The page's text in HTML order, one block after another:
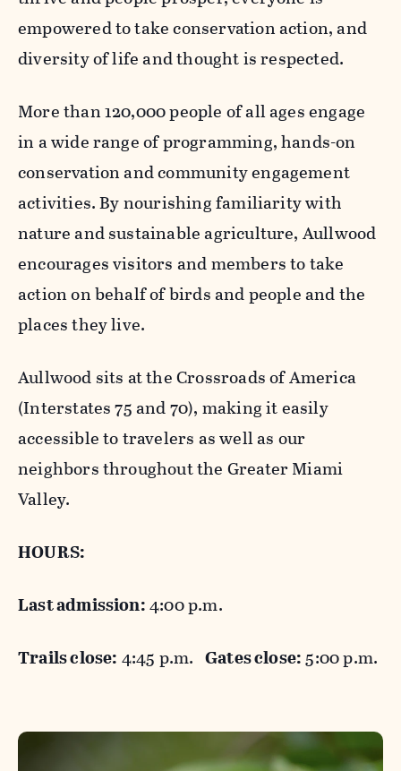
empowered to take conservation action, and
diversity of life and thought is respected.
More than 120,000 people of all ages engage
in a wide range of programming, hands-on
conservation and community engagement
activities. By nourishing familiarity with
nature and sustainable agriculture, Aullwood
encourages visitors and members to take
action on behalf of birds and people and the
places they live.
Aullwood sits at the Crossroads of America
(Interstates 75 and 70), making it easily
accessible to travelers as well as our
neighbors throughout the Greater Miami
Valley.
HOURS:
Last admission:4:00 p.m.
Trails close: 4:45 p.m. Gates close:5:00 p.m.